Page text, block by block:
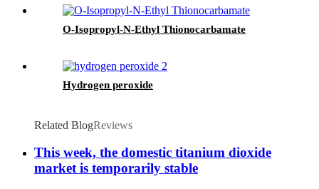
O-Isopropyl-N-Ethyl Thionocarbamate
Hydrogen peroxide
Related BlogReviews
This week, the domestic titanium dioxide
market is temporarily stable